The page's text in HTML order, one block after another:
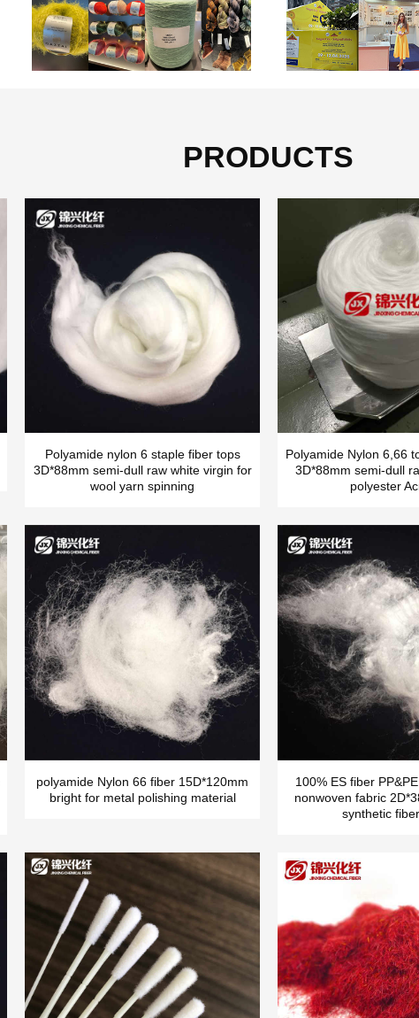
PRODUCTS
Polyamide nylon 6 staple fiber tops
3D*88mm semi-dull raw white virgin for
wool yarn spinning
Polyamide Nylon 6,66
3D*88mm semi-dull
polyester
polyamide Nylon 66 fiber 15D*120mm
bright for metal polishing material
100% ES fiber
nonwoven fabric
synthetic